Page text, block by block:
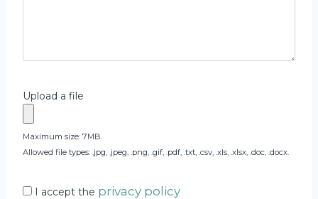
I accept the privacy policy
Upload a file
Maximum size: 7MB.
Allowed file types: .jpg, .jpeg, .png, .gif, .pdf, .txt, .csv, .xls, .xlsx, .doc, .docx.